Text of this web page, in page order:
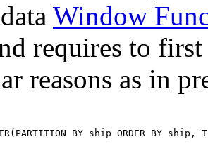
Window
requires to
reasons as in
( PARTITION BY ship ORDER BY ship ,